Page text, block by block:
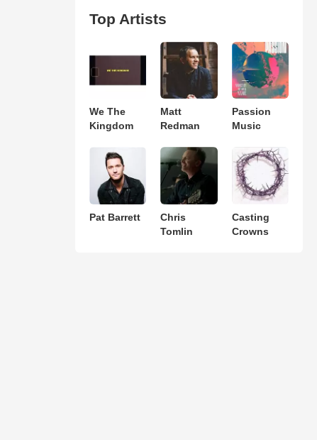
Top Artists
We The
Kingdom
Matt
Redman
Passion
Music
Pat Barrett
Chris
Tomlin
Casting
Crowns